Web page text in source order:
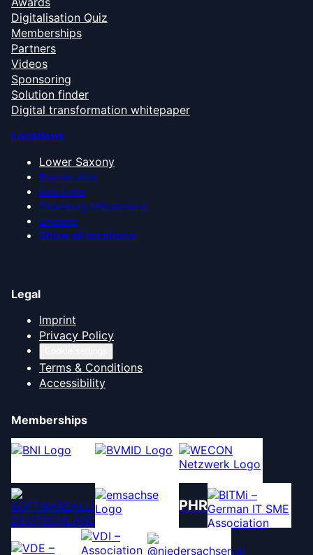
Digitalisation Quiz
Memberships
Partners
Videos
Sponsoring
Solution finder
Digital transformation whitepaper
Locations
Lower Saxony
Bremen Area
East Frisia
Oldenburg Münsterland
Emsland
Show all locations
Legal
Imprint
Privacy Policy
Terms & Conditions
Accessibility
Memberships
PHR